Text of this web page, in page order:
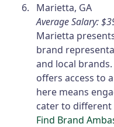
Marietta, GA
Average Salary:
Marietta
brand
and local
offers access to
here means
cater to
Find Brand